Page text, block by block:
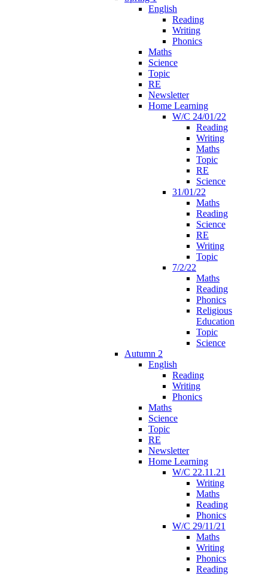
English
Reading
Writing
Phonics
Maths
Science
Topic
RE
Newsletter
Home Learning
W/C 24/01/22
Reading
Writing
Maths
Topic
RE
Science
31/01/22
Maths
Reading
Science
RE
Writing
Topic
7/2/22
Maths
Reading
Phonics
Religious
Education
Topic
Science
Autumn 2
English
Reading
Writing
Phonics
Maths
Science
Topic
RE
Newsletter
Home Learning
W/C 22.11.21
Writing
Maths
Reading
Phonics
W/C 29/11/21
Maths
Writing
Phonics
Reading